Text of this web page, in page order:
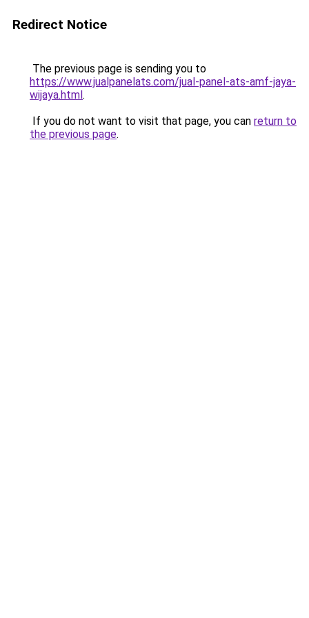
Redirect Notice
The previous page is sending you to
https://www.jualpanelats.com/jual-panel-ats-amf-jaya-
wijaya.html.
If you do not want to visit that page, you can return to
the previous page.